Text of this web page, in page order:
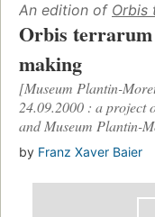
An edition of Orbis
Orbis
making
[Museum Plantin-
24.09.2000 : a project
and Museum Plantin-
by Franz Xaver Baier